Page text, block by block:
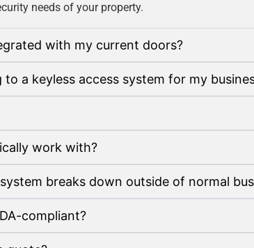
needs of your property.
with my current doors?
a keyless access system for my
work with?
breaks down outside of normal
compliant?